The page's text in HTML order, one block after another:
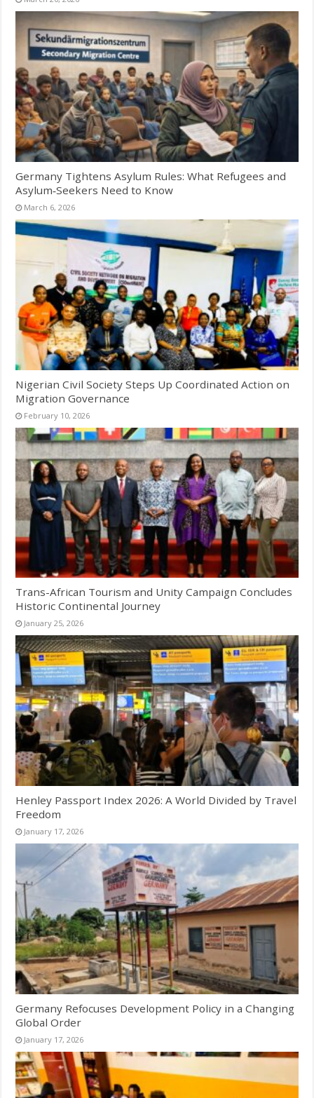
Germany Tightens Asylum Rules: What Refugees and
Asylum‑Seekers Need to Know
March 6, 2026
Nigerian Civil Society Steps Up Coordinated Action on
Migration Governance
February 10, 2026
Trans-African Tourism and Unity Campaign Concludes
Historic Continental Journey
January 25, 2026
Henley Passport Index 2026: A World Divided by Travel
Freedom
January 17, 2026
Germany Refocuses Development Policy in a Changing
Global Order
January 17, 2026